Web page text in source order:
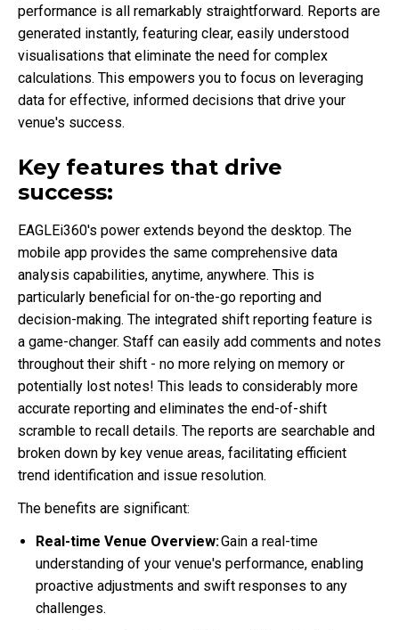
performance is all remarkably straightforward. Reports are
generated instantly, featuring clear, easily understood
visualisations that eliminate the need for complex
calculations. This empowers you to focus on leveraging
data for effective, informed decisions that drive your
venue's success.
Key features that drive
success:
EAGLEi360's power extends beyond the desktop. The
mobile app provides the same comprehensive data
analysis capabilities, anytime, anywhere. This is
particularly beneficial for on-the-go reporting and
decision-making. The integrated shift reporting feature is
a game-changer. Staff can easily add comments and notes
throughout their shift - no more relying on memory or
potentially lost notes! This leads to considerably more
accurate reporting and eliminates the end-of-shift
scramble to recall details. The reports are searchable and
broken down by key venue areas, facilitating efficient
trend identification and issue resolution.
The benefits are significant:
Real-time Venue Overview:Gain a real-time
understanding of your venue's performance, enabling
proactive adjustments and swift responses to any
challenges.